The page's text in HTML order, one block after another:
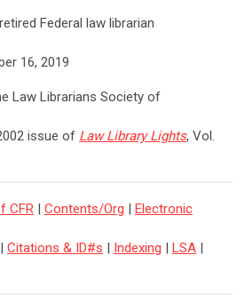
Federal law librarian
16, 2019
Law Librarians Society of
issue of Law Library Lights, Vol.
CFR Contents/Org
Electronic
Citations & ID#s Indexing LSA